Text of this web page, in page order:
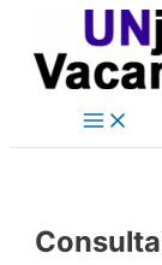
content
Main
navigation